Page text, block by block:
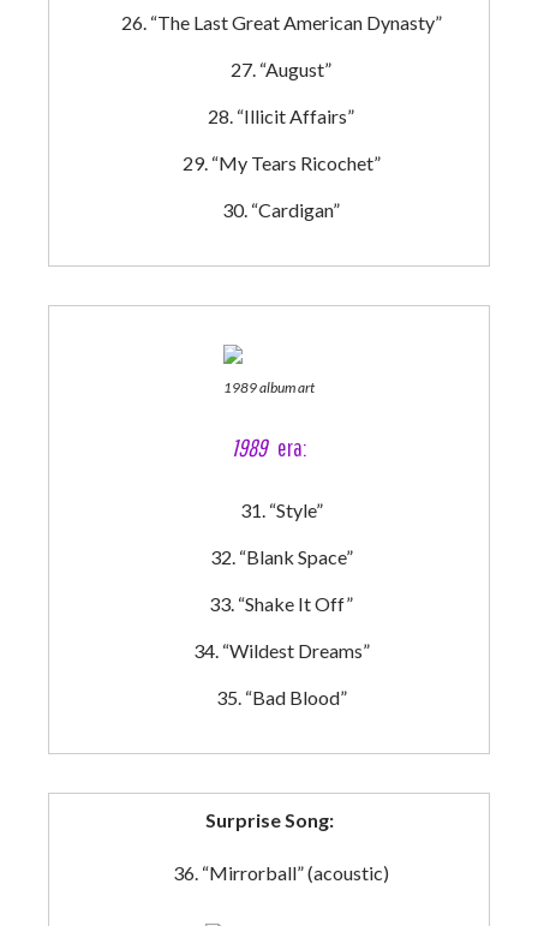
“The Last Great American Dynasty”
“August”
“Illicit Affairs”
“My Tears Ricochet”
“Cardigan”
1989 album art
1989era:
“Style”
“Blank Space”
“Shake It Off”
“Wildest Dreams”
“Bad Blood”
Surprise Song:
“Mirrorball” (acoustic)